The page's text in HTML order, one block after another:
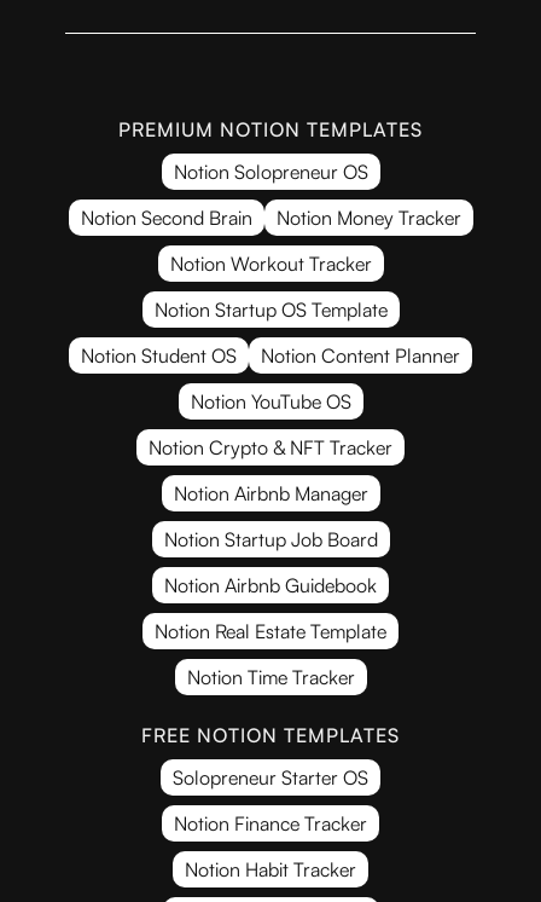
PREMIUM NOTION TEMPLATES
Notion Solopreneur OS
Notion Second Brain
Notion Money Tracker
Notion Workout Tracker
Notion Startup OS Template
Notion Student OS
Notion Content Planner
Notion YouTube OS
Notion Crypto & NFT Tracker
Notion Airbnb Manager
Notion Startup Job Board
Notion Airbnb Guidebook
Notion Real Estate Template
Notion Time Tracker
FREE NOTION TEMPLATES
Solopreneur Starter OS
Notion Finance Tracker
Notion Habit Tracker